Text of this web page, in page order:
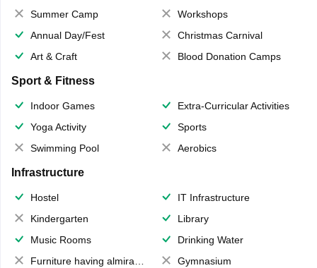
Summer Camp
Workshops
Annual Day/Fest
Christmas Carnival
Art & Craft
Blood Donation Camps
Sport & Fitness
Indoor Games
Extra-Curricular Activities
Yoga Activity
Sports
Swimming Pool
Aerobics
Infrastructure
Hostel
IT Infrastructure
Kindergarten
Library
Music Rooms
Drinking Water
Furniture having almirahs/ trunks/ boxes
Gymnasium